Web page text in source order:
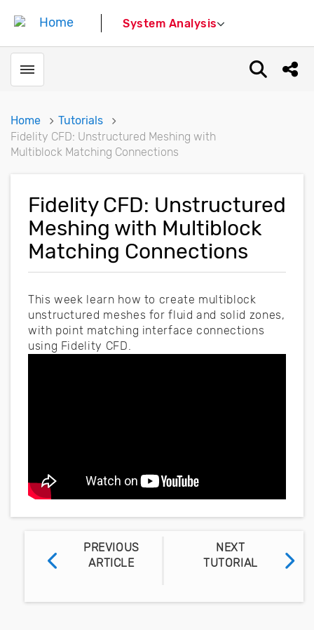
System Analysis
Toggle menubar Open
Home
Tutorials
Fidelity CFD: Unstructured Meshing with
Multiblock Matching Connections
Fidelity CFD: Unstructured
Meshing with Multiblock
Matching Connections
This week learn how to create multiblock
unstructured meshes for fluid and solid zones,
with point matching interface connections
using Fidelity CFD.
PREVIOUS
ARTICLE
NEXT
TUTORIAL